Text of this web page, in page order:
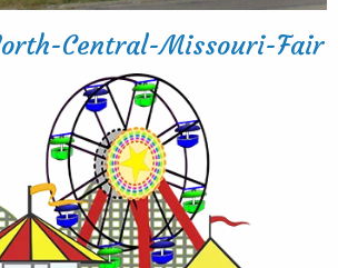
Central-Missouri-Fair